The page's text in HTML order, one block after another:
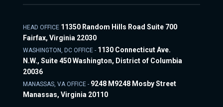
HEAD OFFICE 11350 Random Hills Road Suite 700
Fairfax, Virginia 22030
WASHINGTON, DC OFFICE - 1130 Connecticut Ave.
N.W., Suite 450 Washington, District of Columbia
20036
MANASSAS, VA OFFICE - 9248 M9248 Mosby Street
Manassas, Virginia 20110